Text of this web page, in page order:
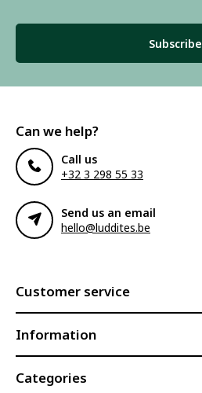
Subscribe
Can we help?
Call us
+32 3 298 55 33
Send us an email
hello@luddites.be
Customer service
Information
Categories